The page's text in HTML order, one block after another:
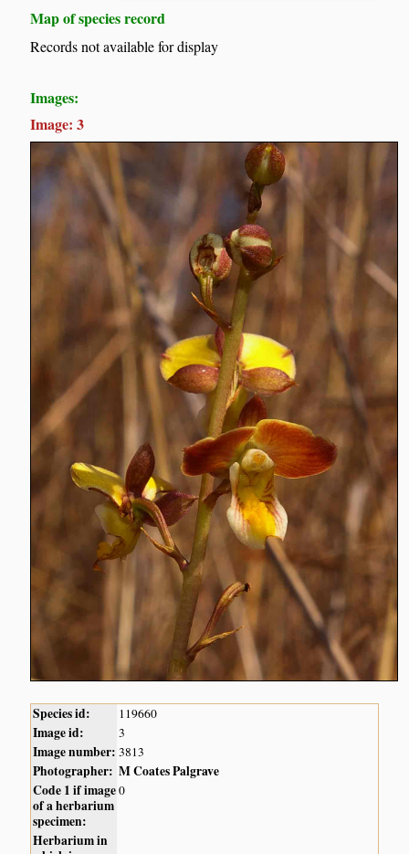
Map of species record
Records not available for display
Images:
Image: 3
Species id: 119660
Image id: 3
Image number: 3813
Photographer: M Coates Palgrave
Code 1 if image
of a herbarium
specimen:
0
Herbarium in